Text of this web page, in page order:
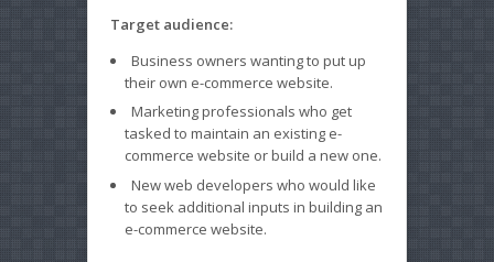
Target audience:
Business owners wanting to put up
their own e-commerce website.
Marketing professionals who get
tasked to maintain an existing e-
commerce website or build a new one.
New web developers who would like
to seek additional inputs in building an
e-commerce website.